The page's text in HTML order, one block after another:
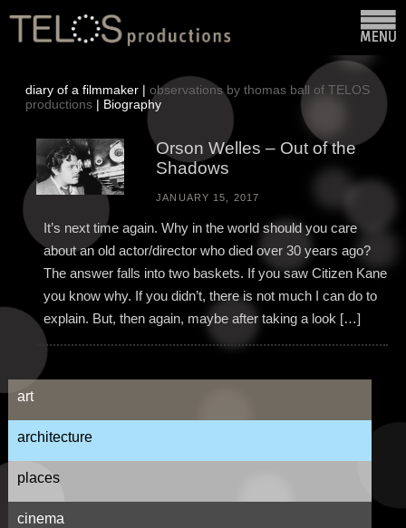
diary of a filmmaker |observations by thomas ball of TELOS
productions | Biography
Orson Welles – Out of the
Shadows
JANUARY 15, 2017
It’s next time again. Why in the world should you care
about an old actor/director who died over 30 years ago?
The answer falls into two baskets. If you saw Citizen Kane
you know why. If you didn’t, there is not much I can do to
explain. But, then again, maybe after taking a look […]
art
architecture
places
cinema